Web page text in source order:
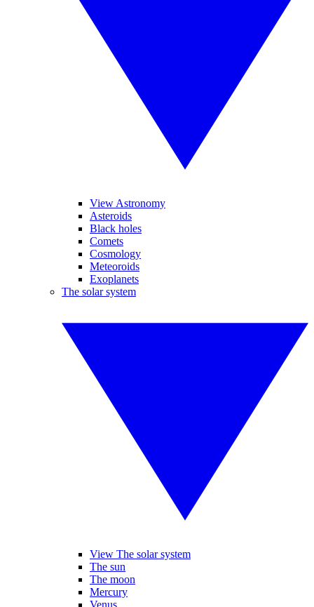
View Astronomy
Asteroids
Black holes
Comets
Cosmology
Meteoroids
Exoplanets
The solar system
View The solar system
The sun
The moon
Mercury
Venus